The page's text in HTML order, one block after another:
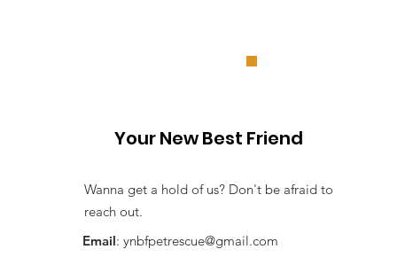
Your New Best Friend
Wanna get a hold of us? Don't be afraid to
reach out.
Email: ynbfpetrescue@gmail.com